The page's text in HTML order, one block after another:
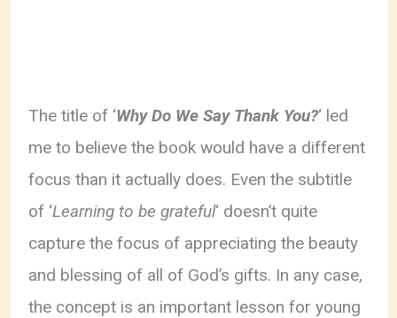
The title of ‘Why Do We Say Thank You?‘ led
me to believe the book would have a different
focus than it actually does. Even the subtitle
of ‘Learning to be grateful‘ doesn’t quite
capture the focus of appreciating the beauty
and blessing of all of God’s gifts. In any case,
the concept is an important lesson for young